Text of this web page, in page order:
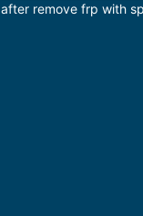
after remove frp with